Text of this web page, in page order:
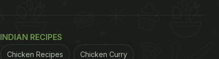
INDIAN RECIPES
Chicken Recipes Chicken Curry